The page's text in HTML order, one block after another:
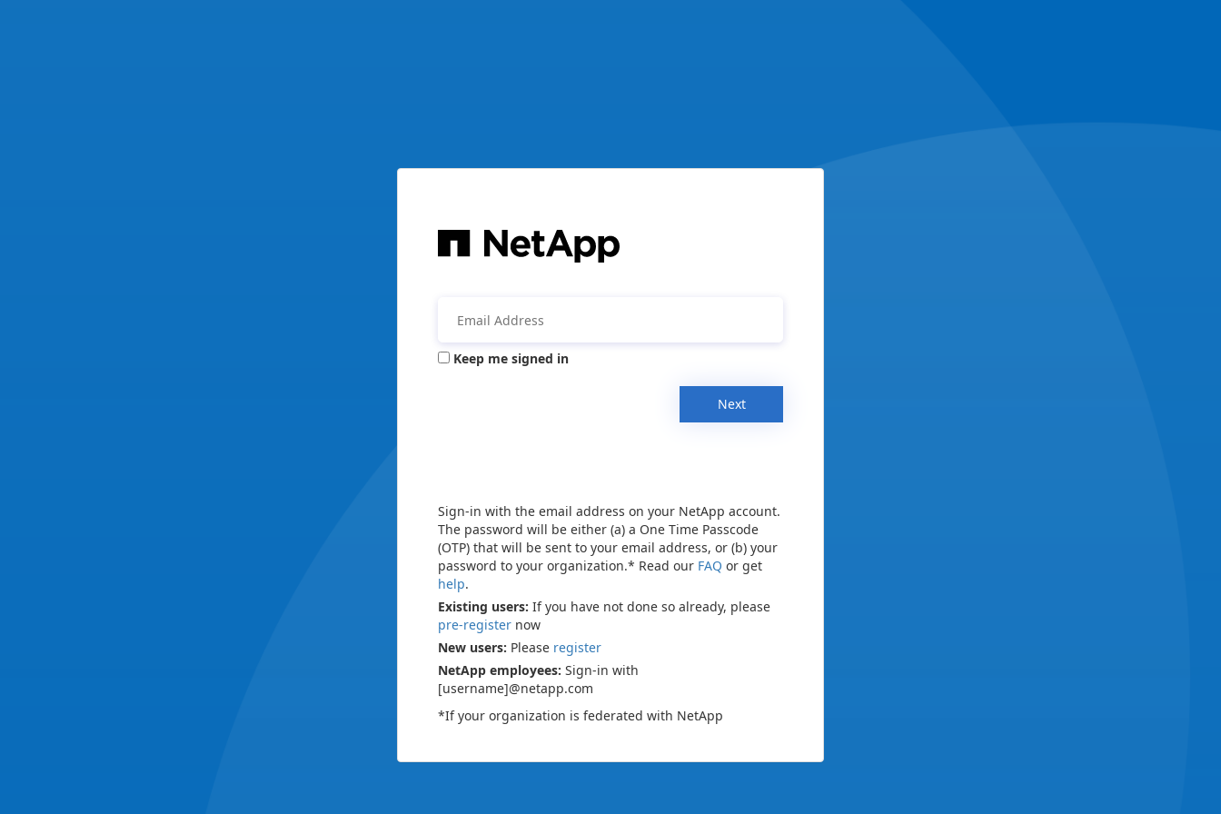
Keep me signed in
Next
Sign-in with the email address on your NetApp account.
The password will be either (a) a One Time Passcode
(OTP) that will be sent to your email address, or (b) your
password to your organization.* Read our FAQ or get
help.
Existing users: If you have not done so already, please
pre-register now
New users: Please register
NetApp employees: Sign-in with
[username]@netapp.com
*If your organization is federated with NetApp